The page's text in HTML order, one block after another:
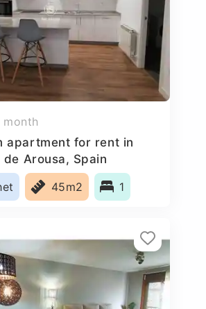
month
apartment for rent in
Arousa, Spain
45m2 1